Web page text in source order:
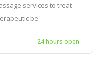
services to treat
be
24 hours open